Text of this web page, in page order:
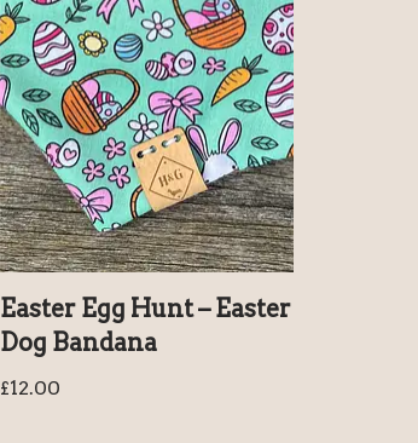
Easter Egg Hunt – Easter
Dog Bandana
£12.00